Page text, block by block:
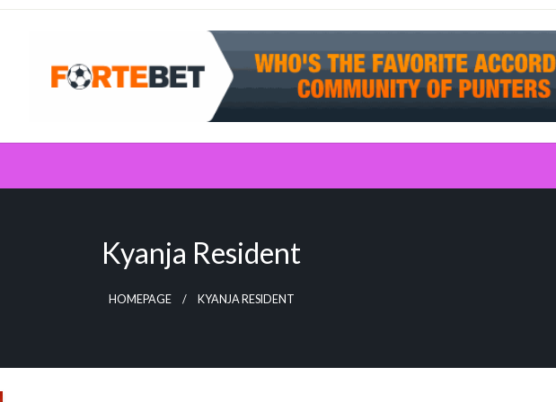
Kyanja Resident
HOMEPAGE KYANJA RESIDENT